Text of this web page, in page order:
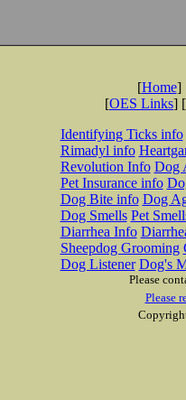
[Home]
[OES Links] [
Identifying Ticks info
Rimadyl info
Revolution Info Dog
Pet Insurance info
Dog Bite info Dog
Dog Smells Pet
Diarrhea Info
Sheepdog Grooming
Dog Listener Dog's
Please
Please